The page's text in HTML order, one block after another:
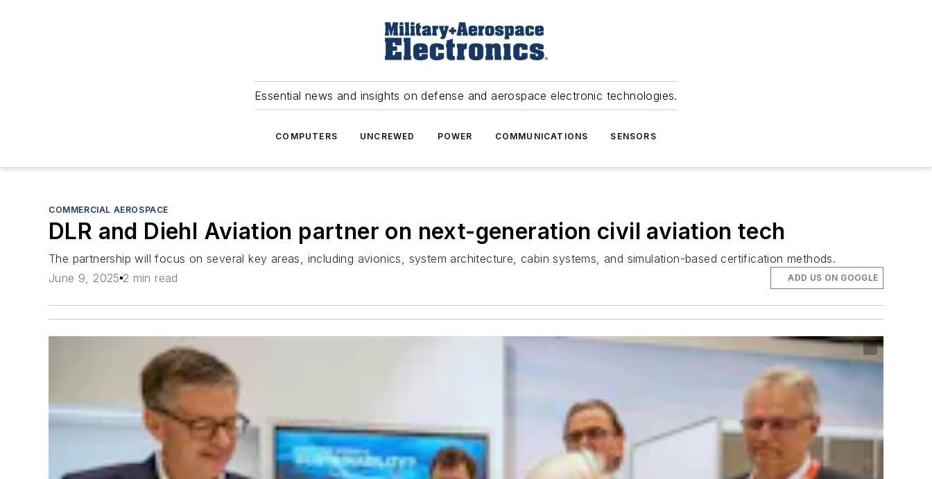
Essential news and insights on defense and aerospace electronic technologies.
COMPUTERS UNCREWED POWER COMMUNICATIONS SENSORS
COMMERCIAL AEROSPACE
DLR and Diehl Aviation partner on next-generation civil aviation tech
The partnership will focus on several key areas, including avionics, system architecture, cabin systems, and simulation-based certification methods.
June 9, 2025 2 min read ADD US ON GOOGLE